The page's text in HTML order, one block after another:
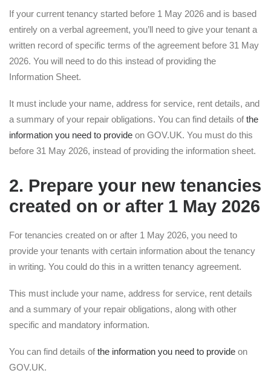
If your current tenancy started before 1 May 2026 and is based
entirely on a verbal agreement, you’ll need to give your tenant a
written record of specific terms of the agreement before 31 May
2026. You will need to do this instead of providing the
Information Sheet.
It must include your name, address for service, rent details, and
a summary of your repair obligations. You can find details ofthe
information you need to provide on GOV.UK. You must do this
before 31 May 2026, instead of providing the information sheet.
2. Prepare your new tenancies
created on or after 1 May 2026
For tenancies created on or after 1 May 2026, you need to
provide your tenants with certain information about the tenancy
in writing. You could do this in a written tenancy agreement.
This must include your name, address for service, rent details
and a summary of your repair obligations, along with other
specific and mandatory information.
You can find details ofthe information you need to provide on
GOV.UK.